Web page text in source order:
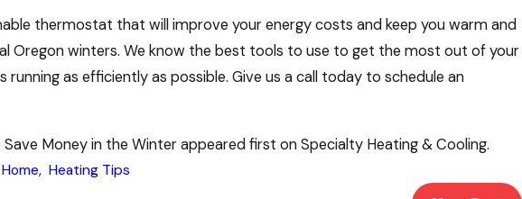
thermostat that will improve your energy costs and keep you warm and
Oregon winters. We know the best tools to use to get the most out of your
running as efficiently as possible. Give us a call today to schedule an
Money in the Winter appeared first on Specialty Heating & Cooling.
,Heating Tips